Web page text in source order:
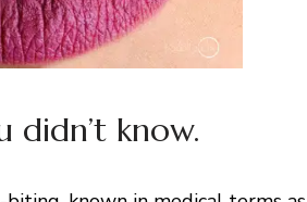
didn’t know.